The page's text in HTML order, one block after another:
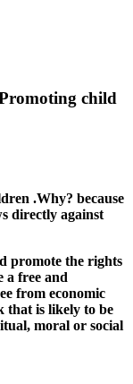
child
.Why? because
directly against
promote the rights
a free and
from economic
that is likely to be
moral or social